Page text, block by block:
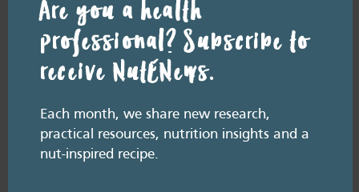
NUT FACTS GENERAL HEALTH COMPOSITION
Related resource library articles
Are you a health
professional? Subscribe to
receive NutENews.
Each month, we share new research,
practical resources, nutrition insights and a
nut-inspired recipe.